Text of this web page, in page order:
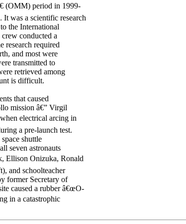
(OMM) period in 1999-
was a scientific research
the International
conducted a
research required
and most were
transmitted to
retrieved among
is difficult.
that caused
mission â€” Virgil
electrical arcing in
a pre-launch test.
shuttle
seven astronauts
Ellison Onizuka, Ronald
and schoolteacher
former Secretary of
caused a rubber â€œO-
in a catastrophic